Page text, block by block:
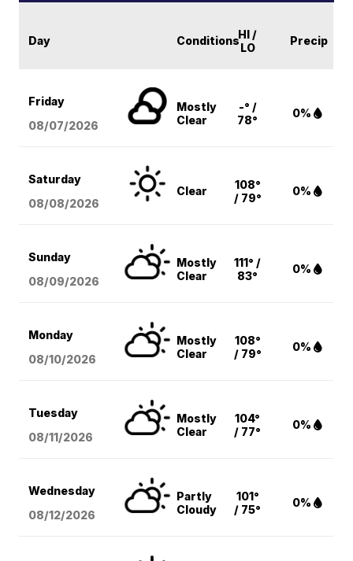
Day ConditionsHI /
LO
Precip
Friday
08/07/2026
Mostly
Clear
-° /
78°
0%
Saturday
08/08/2026
Clear
108°
/ 79°
0%
Sunday
08/09/2026
Mostly
Clear
111° /
83°
0%
Monday
08/10/2026
Mostly
Clear
108°
/ 79°
0%
Tuesday
08/11/2026
Mostly
Clear
104°
/ 77°
0%
Wednesday
08/12/2026
Partly
Cloudy
101°
/ 75°
0%